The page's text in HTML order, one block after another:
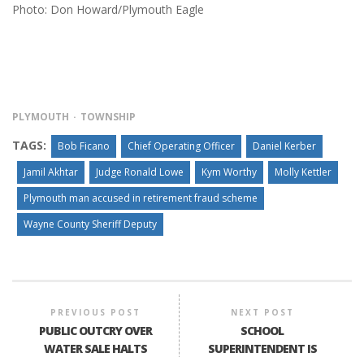
Photo: Don Howard/Plymouth Eagle
PLYMOUTH TOWNSHIP
TAGS: Bob Ficano Chief Operating Officer
Daniel Kerber
Jamil Akhtar
Judge Ronald Lowe Kym Worthy
Molly Kettler
Plymouth man accused in retirement fraud scheme
Wayne County Sheriff Deputy
PREVIOUS POST
PUBLIC OUTCRY OVER
WATER SALE HALTS
NEXT POST
SCHOOL
SUPERINTENDENT IS